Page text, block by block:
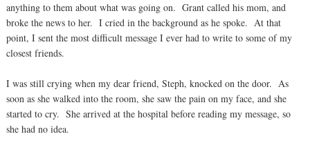
anything to them about what was going on. Grant called his mom, and
broke the news to her. I cried in the background as he spoke. At that
point, I sent the most difficult message I ever had to write to some of my
closest friends.
I was still crying when my dear friend, Steph, knocked on the door. As
soon as she walked into the room, she saw the pain on my face, and she
started to cry. She arrived at the hospital before reading my message, so
she had no idea.